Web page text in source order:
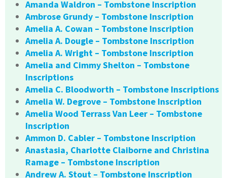
Amanda Waldron – Tombstone Inscription
Ambrose Grundy – Tombstone Inscription
Amelia A. Cowan – Tombstone Inscription
Amelia A. Dougle – Tombstone Inscription
Amelia A. Wright – Tombstone Inscription
Amelia and Cimmy Shelton – Tombstone
Inscriptions
Amelia C. Bloodworth – Tombstone Inscriptions
Amelia W. Degrove – Tombstone Inscription
Amelia Wood Terrass Van Leer – Tombstone
Inscription
Ammon D. Cabler – Tombstone Inscription
Anastasia, Charlotte Claiborne and Christina
Ramage – Tombstone Inscription
Andrew A. Stout – Tombstone Inscription